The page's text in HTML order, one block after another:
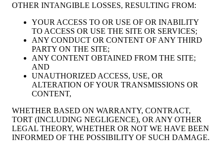
OTHER INTANGIBLE LOSSES, RESULTING FROM:
YOUR ACCESS TO OR USE OF OR INABILITY
TO ACCESS OR USE THE SITE OR SERVICES;
ANY CONDUCT OR CONTENT OF ANY THIRD
PARTY ON THE SITE;
ANY CONTENT OBTAINED FROM THE SITE;
AND
UNAUTHORIZED ACCESS, USE, OR
ALTERATION OF YOUR TRANSMISSIONS OR
CONTENT,
WHETHER BASED ON WARRANTY, CONTRACT,
TORT (INCLUDING NEGLIGENCE), OR ANY OTHER
LEGAL THEORY, WHETHER OR NOT WE HAVE BEEN
INFORMED OF THE POSSIBILITY OF SUCH DAMAGE.